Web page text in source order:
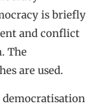
is briefly
and conflict
The
are used.